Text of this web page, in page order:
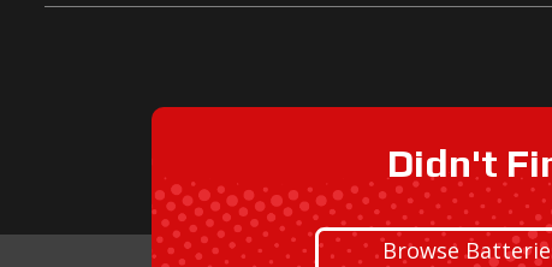
Didn't
Browse